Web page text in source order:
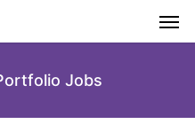
Jobs